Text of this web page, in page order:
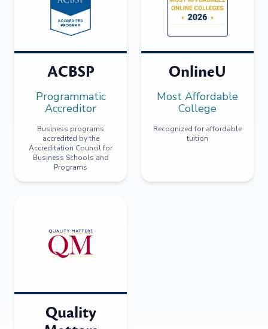
ACBSP
Programmatic
Accreditor
Business programs
accredited by the
Accreditation Council for
Business Schools and
Programs
OnlineU
Most Affordable
College
Recognized for affordable
tuition
Quality